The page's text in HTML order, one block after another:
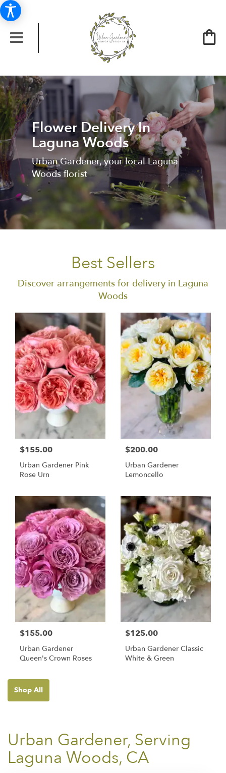
Flower Delivery In
Laguna Woods
Urban Gardener, your local Laguna
Woods florist
Best Sellers
Discover arrangements for delivery in Laguna
Woods
$155.00
Urban Gardener Pink
Rose Urn
$200.00
Urban Gardener
Lemoncello
$155.00
Urban Gardener
Queen's Crown Roses
$125.00
Urban Gardener Classic
White & Green
Shop All
Urban Gardener, Serving
Laguna Woods, CA